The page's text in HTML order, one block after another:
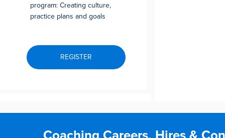
program: Creating culture,
practice plans and goals
REGISTER